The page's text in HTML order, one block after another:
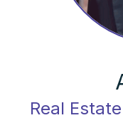
Real